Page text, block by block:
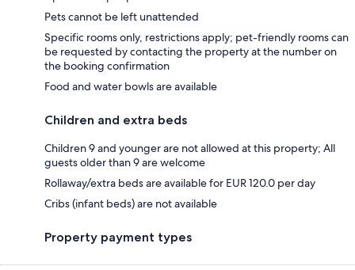
Pets cannot be left unattended
Specific rooms only, restrictions apply; pet-friendly rooms can
be requested by contacting the property at the number on
the booking confirmation
Food and water bowls are available
Children and extra beds
Children 9 and younger are not allowed at this property; All
guests older than 9 are welcome
Rollaway/extra beds are available for EUR 120.0 per day
Cribs (infant beds) are not available
Property payment types